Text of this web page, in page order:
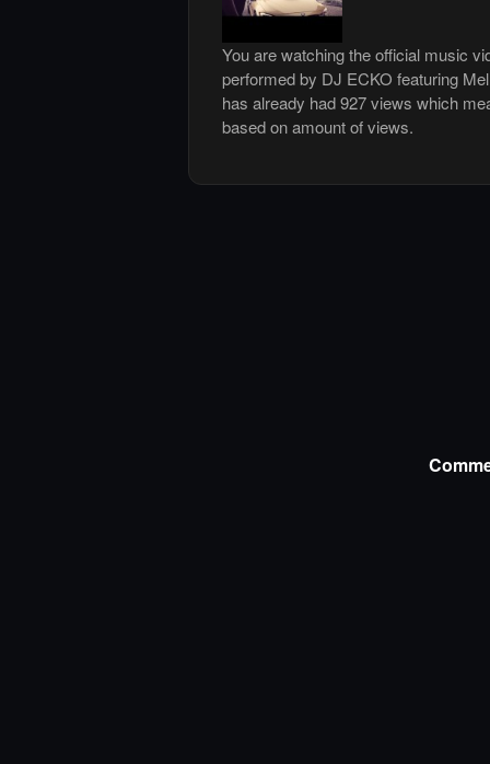
You are watching the official music
performed by DJ ECKO featuring
has already had 927 views which
based on amount of views.